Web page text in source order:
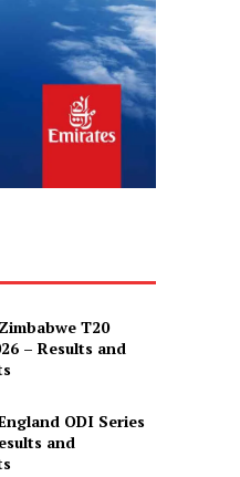
T20
– Results and
ODI Series
and